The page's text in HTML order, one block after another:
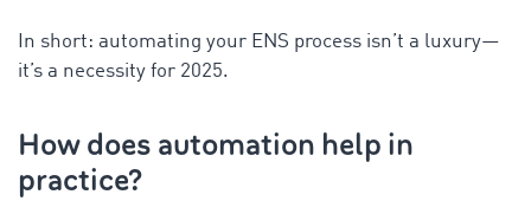
In short: automating your ENS process isn’t a luxury—
it’s a necessity for 2025.
How does automation help in
practice?